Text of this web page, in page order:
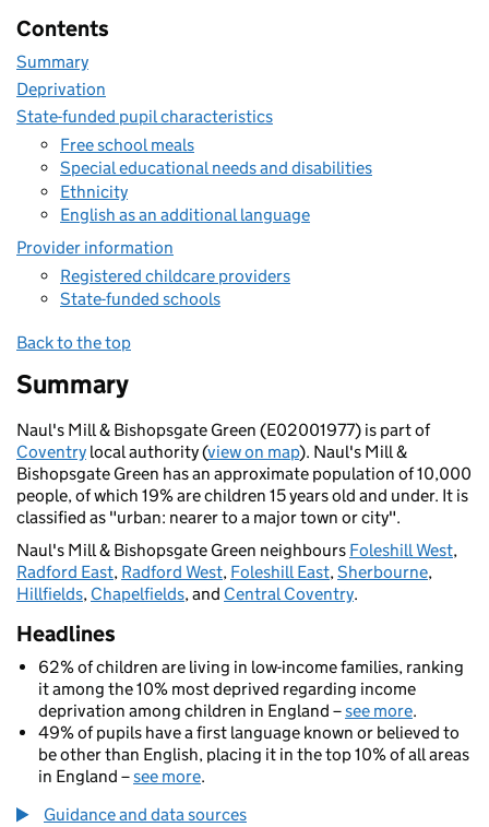
Contents
Summary
Deprivation
State-funded pupil characteristics
Free school meals
Special educational needs and disabilities
Ethnicity
English as an additional language
Provider information
Registered childcare providers
State-funded schools
Back to the top
Summary
Naul's Mill & Bishopsgate Green (E02001977) is part of
Coventry local authority (view on map). Naul's Mill &
Bishopsgate Green has an approximate population of 10,000
people, of which 19% are children 15 years old and under. It is
classified as "urban: nearer to a major town or city".
Naul's Mill & Bishopsgate Green neighbours Foleshill West,
Radford East, Radford West, Foleshill East,Sherbourne,
Hillfields, Chapelfields, and Central Coventry.
Headlines
62% of children are living in low-income families, ranking
it among the 10% most deprived regarding income
deprivation among children in England –see more.
49% of pupils have a first language known or believed to
be other than English, placing it in the top 10% of all areas
in England –see more.
Guidance and data sources